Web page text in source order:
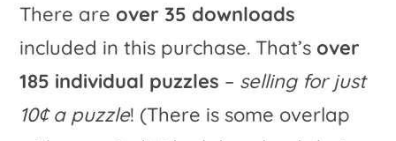
There are over 35 downloads
included in this purchase. That’s over
185 individual puzzles – selling for just
10¢ a puzzle! (There is some overlap